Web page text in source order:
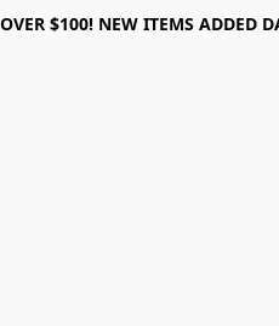
$100! NEW ITEMS ADDED